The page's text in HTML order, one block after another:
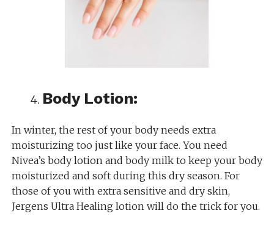
Body Lotion:
In winter, the rest of your body needs extra
moisturizing too just like your face. You need
Nivea’s body lotion and body milk to keep your body
moisturized and soft during this dry season. For
those of you with extra sensitive and dry skin,
Jergens Ultra Healing lotion will do the trick for you.